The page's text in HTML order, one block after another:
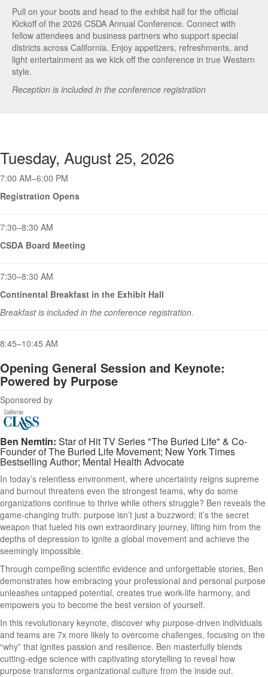
Pull on your boots and head to the exhibit hall for the official
Kickoff of the 2026 CSDA Annual Conference. Connect with
fellow attendees and business partners who support special
districts across California. Enjoy appetizers, refreshments, and
light entertainment as we kick off the conference in true Western
style.
Reception is included in the conference registration
Tuesday, August 25, 2026
7:00 AM–6:00 PM
Registration Opens
7:30–8:30 AM
CSDA Board Meeting
7:30–8:30 AM
Continental Breakfast in the Exhibit Hall
Breakfast is included in the conference registration.
8:45–10:45 AM
Opening General Session and Keynote:
Powered by Purpose
Sponsored by
Ben Nemtin: Star of Hit TV Series "The Buried Life" & Co-
Founder of The Buried Life Movement; New York Times
Bestselling Author; Mental Health Advocate
In today’s relentless environment, where uncertainty reigns supreme
and burnout threatens even the strongest teams, why do some
organizations continue to thrive while others struggle? Ben reveals the
game-changing truth: purpose isn’t just a buzzword; it’s the secret
weapon that fueled his own extraordinary journey, lifting him from the
depths of depression to ignite a global movement and achieve the
seemingly impossible.
Through compelling scientific evidence and unforgettable stories, Ben
demonstrates how embracing your professional and personal purpose
unleashes untapped potential, creates true work-life harmony, and
empowers you to become the best version of yourself.
In this revolutionary keynote, discover why purpose-driven individuals
and teams are 7x more likely to overcome challenges, focusing on the
“why” that ignites passion and resilience. Ben masterfully blends
cutting-edge science with captivating storytelling to reveal how
purpose transforms organizational culture from the inside out.